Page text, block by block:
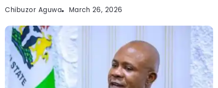
Chibuzor Aguwa March 26, 2026